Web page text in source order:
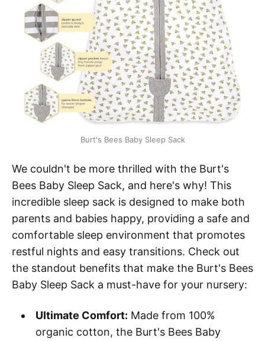
Burt's Bees Baby Sleep Sack
We couldn't be more thrilled with the Burt's
Bees Baby Sleep Sack, and here's why! This
incredible sleep sack is designed to make both
parents and babies happy, providing a safe and
comfortable sleep environment that promotes
restful nights and easy transitions. Check out
the standout benefits that make the Burt's Bees
Baby Sleep Sack a must-have for your nursery:
Ultimate Comfort: Made from 100%
organic cotton, the Burt's Bees Baby